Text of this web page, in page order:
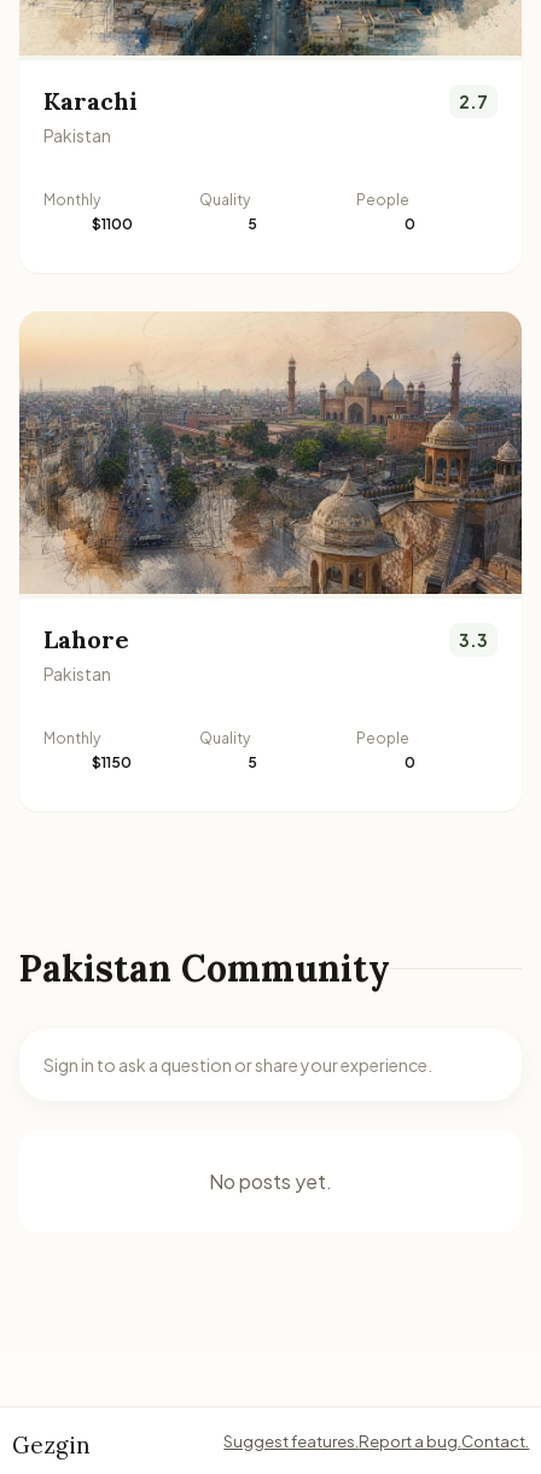
Karachi
Pakistan
2.7
Monthly
$1100
Quality
5
People
0
Lahore
Pakistan
3.3
Monthly
$1150
Quality
5
People
0
Pakistan Community
Sign in to ask a question or share your experience.
No posts yet.
Gezgin Suggest features. Report a bug. Contact.